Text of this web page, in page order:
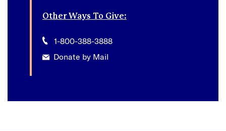
Other Ways To Give:
1-800-388-3888
Donate by Mail